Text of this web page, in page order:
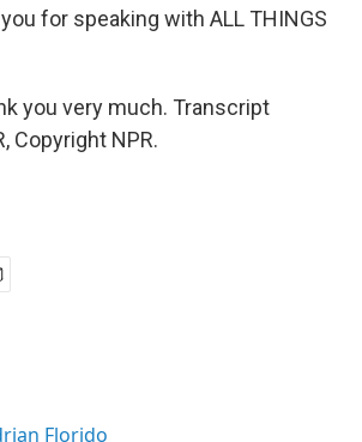
for speaking with ALL THINGS
you very much. Transcript
Copyright NPR.
Florido